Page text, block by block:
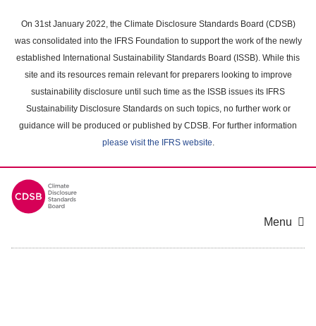
main
content
On 31st January 2022, the Climate Disclosure Standards Board (CDSB)
was consolidated into the IFRS Foundation to support the work of the newly
established International Sustainability Standards Board (ISSB). While this
site and its resources remain relevant for preparers looking to improve
sustainability disclosure until such time as the ISSB issues its IFRS
Sustainability Disclosure Standards on such topics, no further work or
guidance will be produced or published by CDSB. For further information
please visit the IFRS website.
Menu